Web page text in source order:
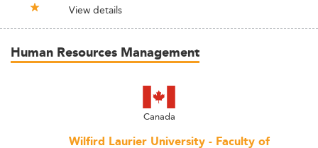
View details
Human Resources Management
Canada
Wilfird Laurier University - Faculty of